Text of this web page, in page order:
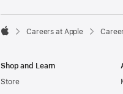

Careers at Apple
Shop and Learn
Store